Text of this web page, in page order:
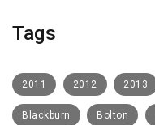
Tags
2011 2012 2013
Blackburn Bolton